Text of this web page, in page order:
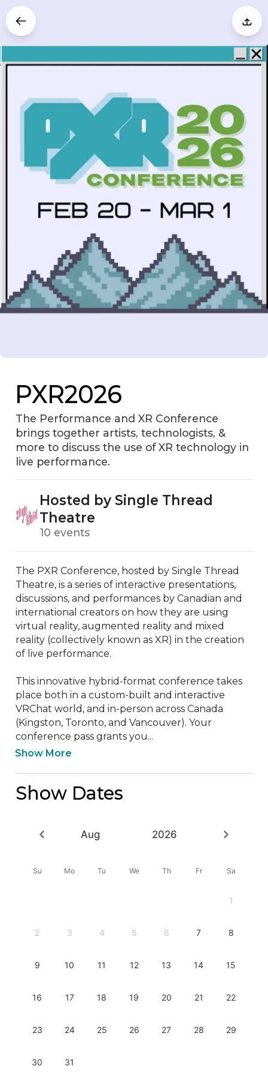
PXR2026
The Performance and XR Conference
brings together artists, technologists, &
more to discuss the use of XR technology in
live performance.
Hosted by Single Thread
Theatre
10 events
The PXR Conference, hosted by Single Thread
Theatre, is a series of interactive presentations,
discussions, and performances by Canadian and
international creators on how they are using
virtual reality, augmented reality and mixed
reality (collectively known as XR) in the creation
of live performance.
This innovative hybrid-format conference takes
place both in a custom-built and interactive
VRChat world, and in-person across Canada
(Kingston, Toronto, and Vancouver). Your
conference pass grants you...
Show More
Show Dates
Aug 2026
Su Mo Tu We Th Fr Sa
1
2 3 4 5 6 7 8
9 10 11 12 13 14 15
16 17 18 19 20 21 22
23 24 25 26 27 28 29
30 31